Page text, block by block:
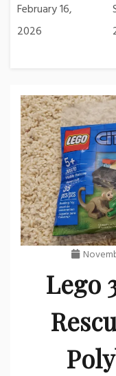
February 16,
2026
Lego